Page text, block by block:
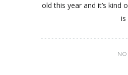
old this year and it’s kind
is